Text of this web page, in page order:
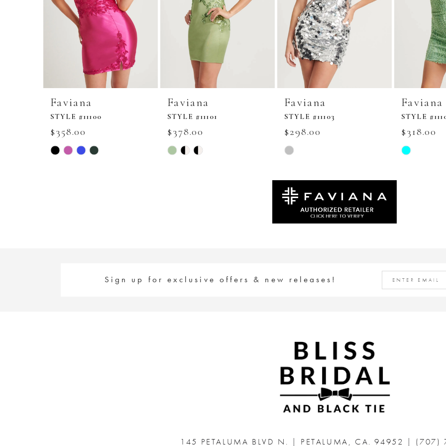
Faviana
STYLE #11100
$358.00
Skip
Color
Faviana
STYLE #11101
$378.00
Skip
Color
Faviana
STYLE #11103
$298.00
Skip
Color
to
end
Faviana
STYLE
$318.00
Skip
Color
Sign up for exclusive offers & new releases!
145 PETALUMA BLVD N. | PETALUMA, CA. 94952 | (707)